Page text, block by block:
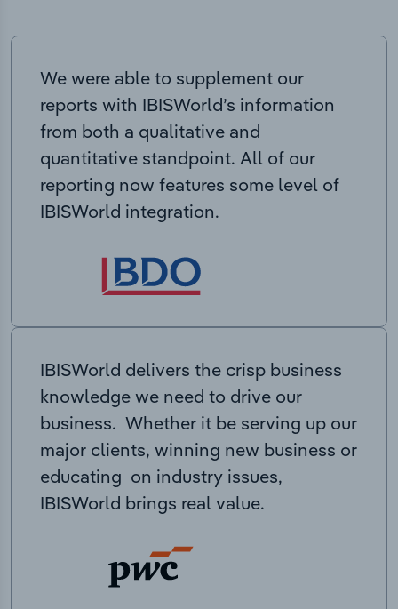
We were able to supplement our
reports with IBISWorld’s information
from both a qualitative and
quantitative standpoint. All of our
reporting now features some level of
IBISWorld integration.
IBISWorld delivers the crisp business
knowledge we need to drive our
business. Whether it be serving up our
major clients, winning new business or
educating on industry issues,
IBISWorld brings real value.